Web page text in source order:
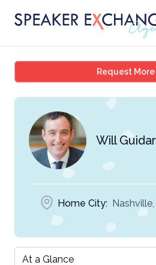
Request
Will
Home City:
Select a tab